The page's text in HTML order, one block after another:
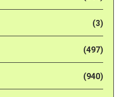
(3)
(497)
(940)